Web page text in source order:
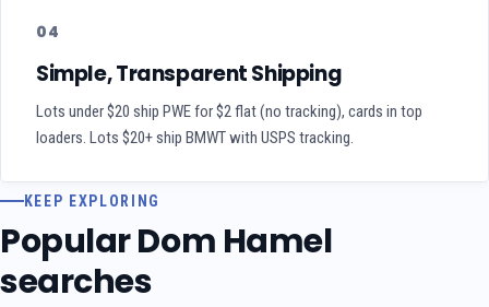
04
Simple, Transparent Shipping
Lots under $20 ship PWE for $2 flat (no tracking), cards in top
loaders. Lots $20+ ship BMWT with USPS tracking.
KEEP EXPLORING
Popular Dom Hamel
searches